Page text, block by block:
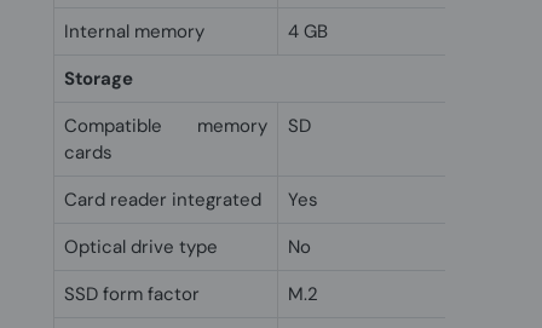
Internal memory
4 GB
Storage
Compatible memory
cards
SD
Card reader integrated
Yes
Optical drive type
No
SSD form factor
M.2